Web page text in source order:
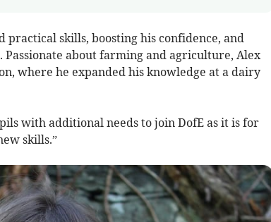
practical skills, boosting his confidence, and
Passionate about farming and agriculture, Alex
where he expanded his knowledge at a dairy
with additional needs to join DofE as it is for
skills.”